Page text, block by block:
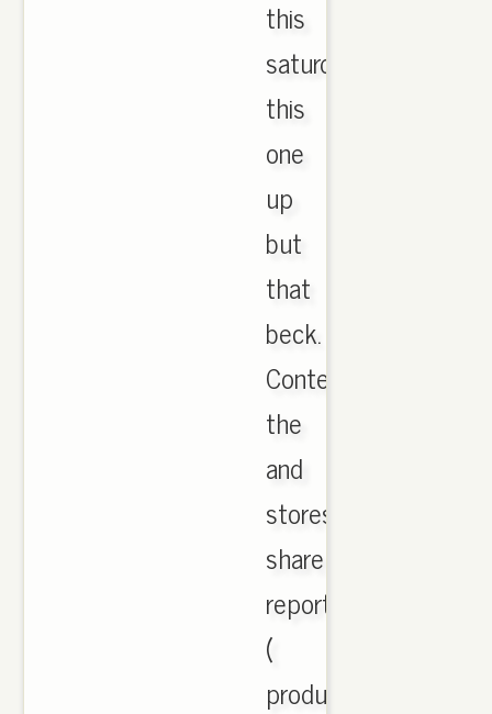
this
saturday
this
one
up
but
that
beck.
Contenders
the
and
stores
share
reporter
(
produced